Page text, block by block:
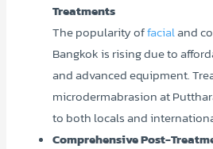
Treatments
The popularity offacialand
Bangkok is rising due to
and advanced equipment.
microdermabrasion at
to both locals and
Comprehensive Post-